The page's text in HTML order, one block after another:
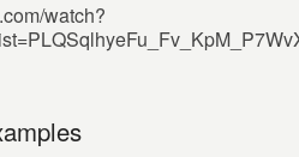
watch?